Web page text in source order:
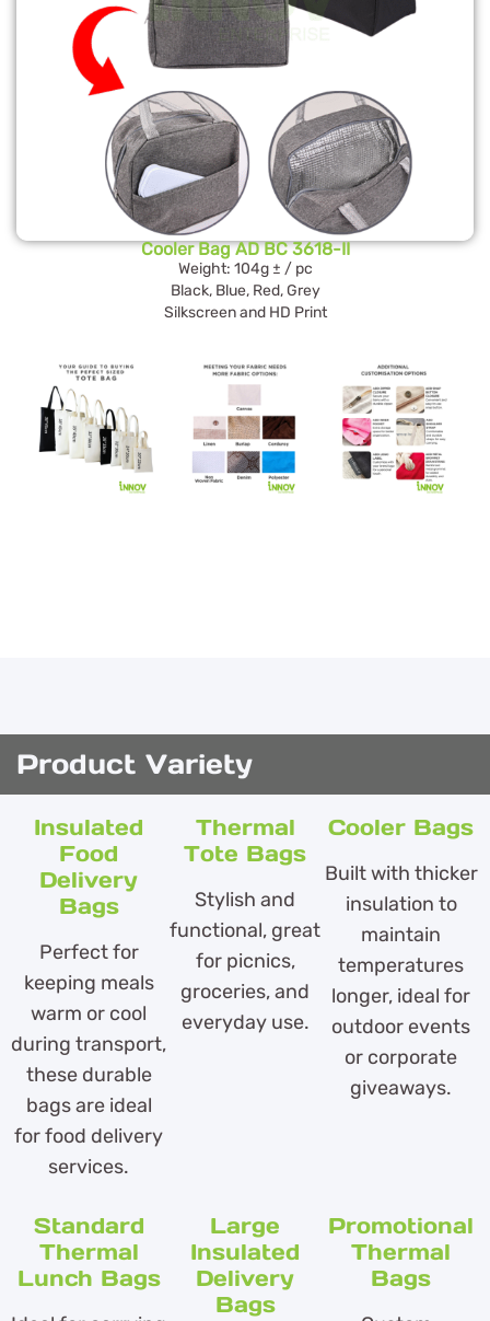
Cooler Bag AD BC 3618-II
Weight: 104g ± / pc
Black, Blue, Red, Grey
Silkscreen and HD Print
Product Variety
Insulated
Food
Delivery
Bags
Perfect for
keeping meals
warm or cool
during transport,
these durable
bags are ideal
for food delivery
services.
Thermal
Tote Bags
Stylish and
functional, great
for picnics,
groceries, and
everyday use.
Cooler Bags
Built with thicker
insulation to
maintain
temperatures
longer, ideal for
outdoor events
or corporate
giveaways.
Standard
Thermal
Lunch Bags
Large
Insulated
Delivery
Bags
Promotional
Thermal
Bags